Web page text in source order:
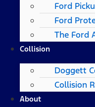
Ford
Ford
The Ford
Collision
Doggett
Collision
About